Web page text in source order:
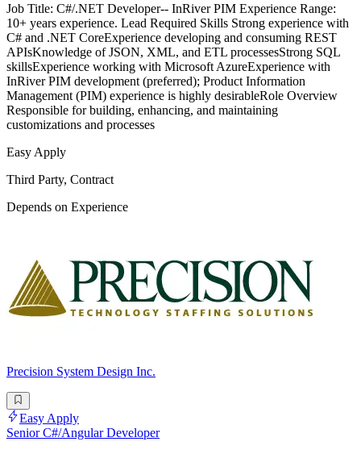
Job Title: C#/.NET Developer-- InRiver PIM Experience Range:
10+ years experience. Lead Required Skills Strong experience with
C# and .NET CoreExperience developing and consuming REST
APIsKnowledge of JSON, XML, and ETL processesStrong SQL
skillsExperience working with Microsoft AzureExperience with
InRiver PIM development (preferred); Product Information
Management (PIM) experience is highly desirableRole Overview
Responsible for building, enhancing, and maintaining
customizations and processes
Easy Apply
Third Party, Contract
Depends on Experience
Precision System Design Inc.
Easy Apply
Senior C#/Angular Developer